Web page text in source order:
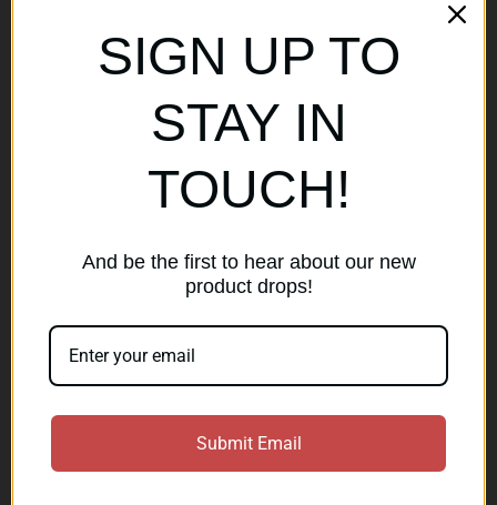
Popular Brands
Subscribe to our newsletter
Get the latest updates on new products and sales
SIGN UP TO
STAY IN
TOUCH!
And be the first to hear about our new
product drops!
Submit Email